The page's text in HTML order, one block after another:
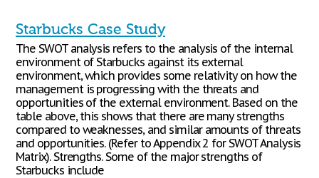
Starbucks Case Study
The SWOT analysis refers to the analysis of the internal
environment of Starbucks against its external
environment, which provides some relativity on how the
management is progressing with the threats and
opportunities of the external environment. Based on the
table above, this shows that there are many strengths
compared to weaknesses, and similar amounts of threats
and opportunities. (Refer to Appendix 2 for SWOT Analysis
Matrix). Strengths. Some of the major strengths of
Starbucks include